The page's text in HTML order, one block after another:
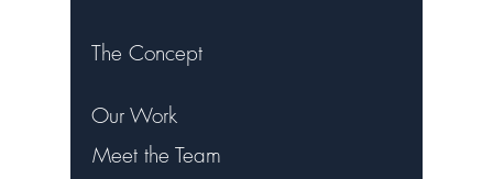
The Concept
Our Work
Meet the Team